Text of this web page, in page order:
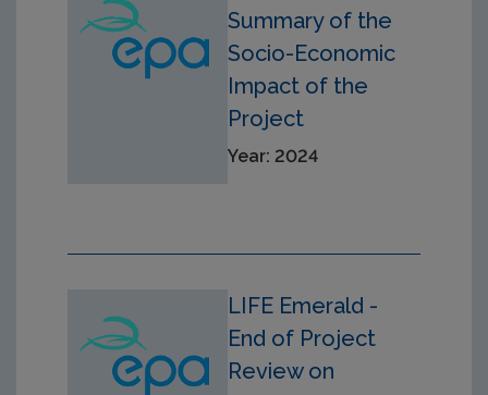
Summary of the
Socio-Economic
Impact of the
Project
Year: 2024
LIFE Emerald -
End of Project
Review on